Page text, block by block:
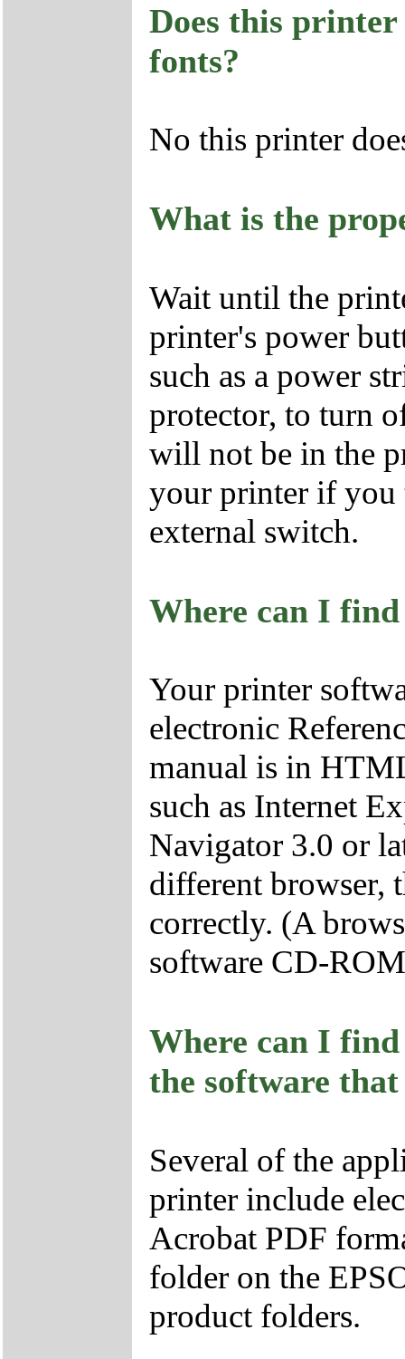
Does this
fonts?
No this printer
What is the
Wait until the
printer's power
such as a power
protector, to turn
will not be in the
your printer if you
external switch.
Where can I
Your printer
electronic
manual is in
such as Internet
Navigator 3.0 or
different browser,
correctly. (A
software CD-
Where can I
the software
Several of the
printer include
Acrobat PDF
folder on the
product folders.